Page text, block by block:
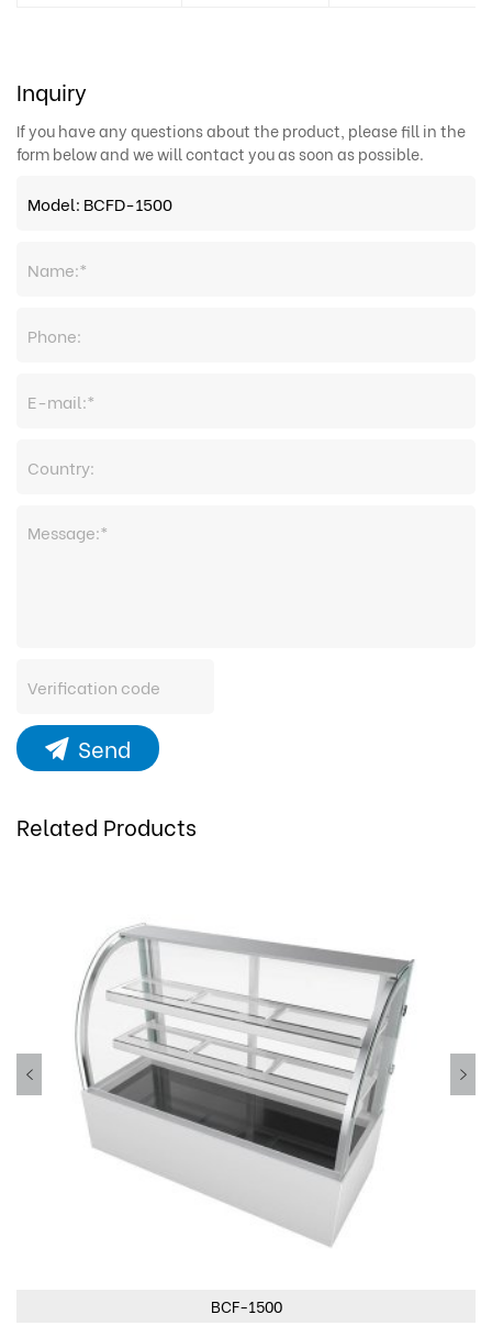
Inquiry
If you have any questions about the product, please fill in the
form below and we will contact you as soon as possible.
Send
Related Products
BCF-1500